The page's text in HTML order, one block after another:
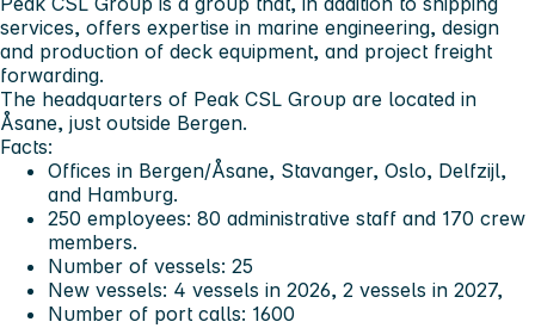
services, offers expertise in marine engineering, design
and production of deck equipment, and project freight
forwarding.
The headquarters of Peak CSL Group are located in
Åsane, just outside Bergen.
Facts:
Offices in Bergen/Åsane, Stavanger, Oslo, Delfzijl,
and Hamburg.
250 employees: 80 administrative staff and 170 crew
members.
Number of vessels: 25
New vessels: 4 vessels in 2026, 2 vessels in 2027,
Number of port calls: 1600